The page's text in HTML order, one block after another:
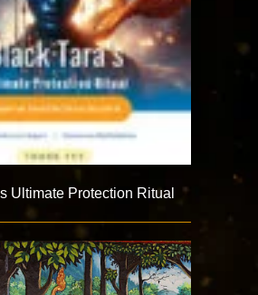
Ultimate Protection Ritual